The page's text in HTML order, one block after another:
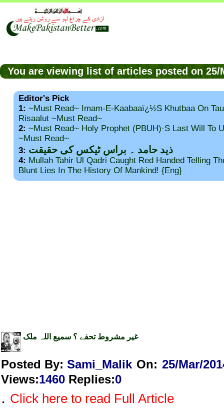
You are viewing list of articles posted on
Editor's Pick
1: ~Must Read~ Imam-E-Kaabaaï¿½s Khutbaa On
Risaalut ~Must Read~
2: ~Must Read~ Holy Prophet (PBUH)·s Last Will To
~Must Read~
3: ذید حامد ۔ براس ٹیکس کی حقیقت
4: Mullah Tahir Ul Qadri Caught Red Handed Telling
Blunt Lies In The History Of Mankind! {Eng}
غیر مشروط تحفے ؟ سمیع اللہ ملک
Posted By: Sami_Malik On: 25/Mar/
Views:1460 Replies:0
. Click here to read Full Article